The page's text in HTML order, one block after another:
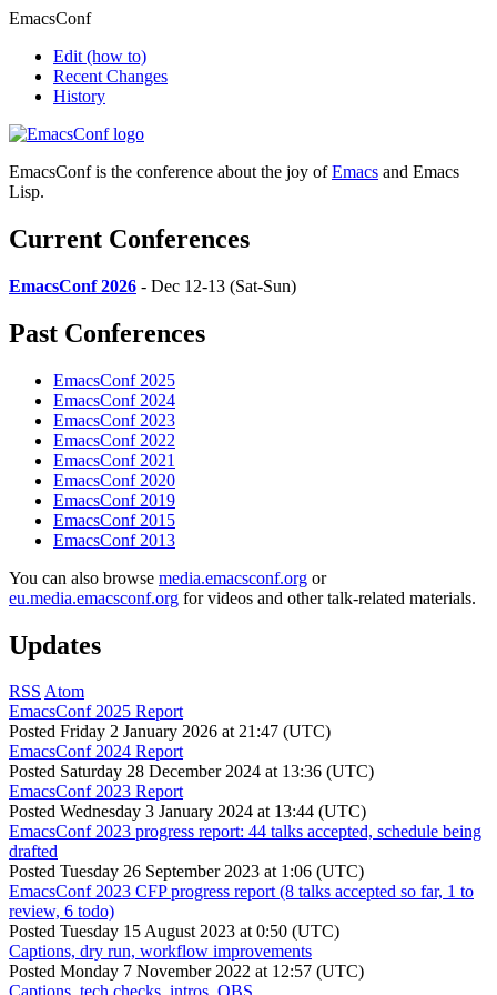
EmacsConf
Edit (how to)
Recent Changes
History
EmacsConf is the conference about the joy ofEmacs and Emacs
Lisp.
Current Conferences
EmacsConf 2026 - Dec 12-13 (Sat-Sun)
Past Conferences
EmacsConf 2025
EmacsConf 2024
EmacsConf 2023
EmacsConf 2022
EmacsConf 2021
EmacsConf 2020
EmacsConf 2019
EmacsConf 2015
EmacsConf 2013
You can also browse media.emacsconf.org or
eu.media.emacsconf.org for videos and other talk-related materials.
Updates
RSS Atom
EmacsConf 2025 Report
Posted Friday 2 January 2026 at 21:47 (UTC)
EmacsConf 2024 Report
Posted Saturday 28 December 2024 at 13:36 (UTC)
EmacsConf 2023 Report
Posted Wednesday 3 January 2024 at 13:44 (UTC)
EmacsConf 2023 progress report: 44 talks accepted, schedule being
drafted
Posted Tuesday 26 September 2023 at 1:06 (UTC)
EmacsConf 2023 CFP progress report (8 talks accepted so far, 1 to
review, 6 todo)
Posted Tuesday 15 August 2023 at 0:50 (UTC)
Captions, dry run, workflow improvements
Posted Monday 7 November 2022 at 12:57 (UTC)